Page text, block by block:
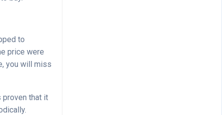
to
price were
you will miss
proven that it